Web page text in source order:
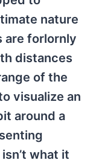
nature
are forlornly
distances
of the
visualize an
around a
what it